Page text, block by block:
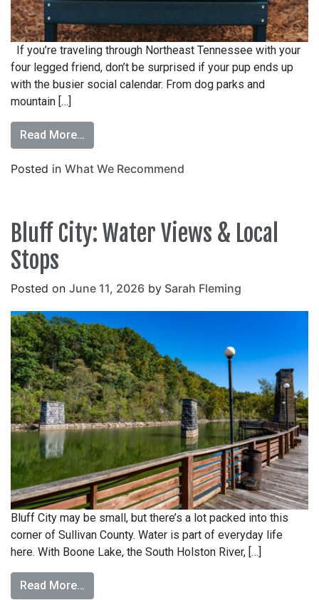
If you’re traveling through Northeast Tennessee with your
four legged friend, don’t be surprised if your pup ends up
with the busier social calendar. From dog parks and
mountain […]
Read More…
Posted in What We Recommend
Bluff City: Water Views & Local
Stops
Posted on June 11, 2026 by Sarah Fleming
Bluff City may be small, but there’s a lot packed into this
corner of Sullivan County. Water is part of everyday life
here. With Boone Lake, the South Holston River, […]
Read More…